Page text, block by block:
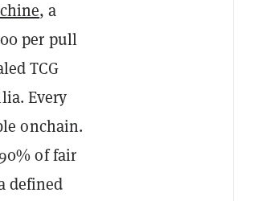
, a
per pull
TCG
Every
onchain.
of fair
defined